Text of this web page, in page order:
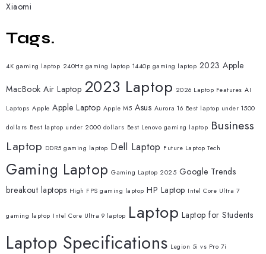
Xiaomi
Tags.
4K gaming laptop 240Hz gaming laptop 1440p gaming laptop 2023 Apple
MacBook Air Laptop 2023 Laptop 2026 Laptop Features AI
Laptops Apple Apple Laptop Apple M5 Asus Aurora 16 Best laptop under 1500
dollars Best laptop under 2000 dollars Best Lenovo gaming laptop Business
Laptop DDR5 gaming laptop Dell Laptop Future Laptop Tech
Gaming Laptop Gaming Laptop 2025 Google Trends
breakout laptops High FPS gaming laptop HP Laptop Intel Core Ultra 7
gaming laptop Intel Core Ultra 9 laptop Laptop Laptop for Students
Laptop Specifications Legion 5i vs Pro 7i